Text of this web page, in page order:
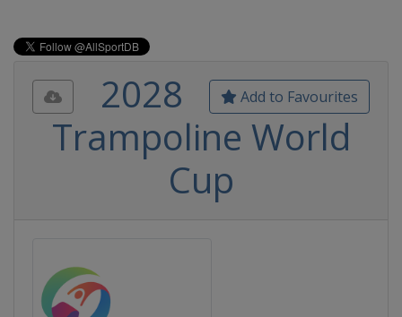
Add to Favourites
2028
Trampoline World
Cup